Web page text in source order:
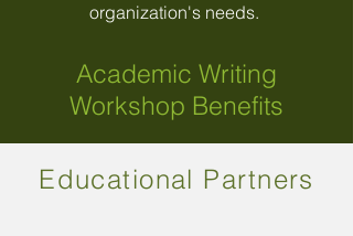
organization's needs.
Academic Writing
Workshop Benefits
Educational Partners